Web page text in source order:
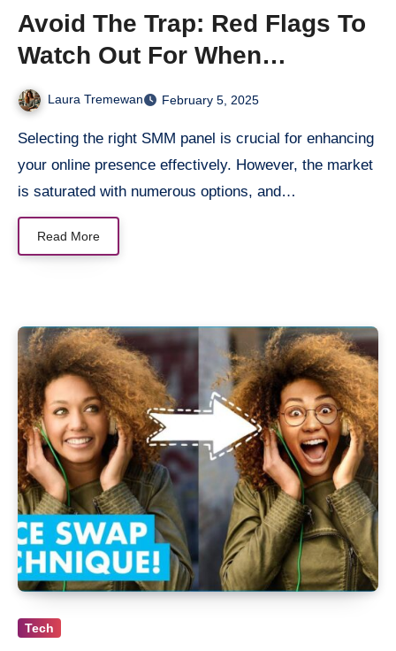
Avoid The Trap: Red Flags To
Watch Out For When
Choosing An SMM Panel
Laura Tremewan February 5, 2025
Selecting the right SMM panel is crucial for enhancing
your online presence effectively. However, the market
is saturated with numerous options, and…
Read More
Tech